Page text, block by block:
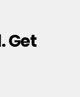
Get